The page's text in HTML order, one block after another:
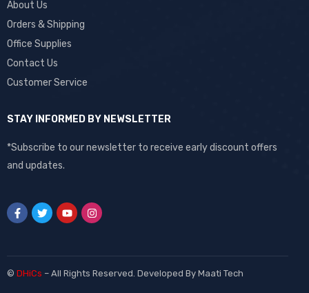
About Us
Orders & Shipping
Office Supplies
Contact Us
Customer Service
STAY INFORMED BY NEWSLETTER
*Subscribe to our newsletter to receive early discount offers
and updates.
© DHiCs – All Rights Reserved. Developed By Maati Tech